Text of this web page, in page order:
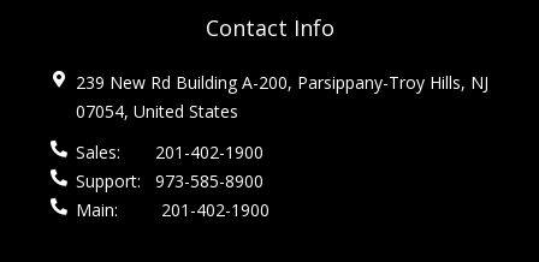
Contact Info
239 New Rd Building A-200, Parsippany-Troy Hills, NJ
07054, United States
Sales:
201-402-1900
Support:
973-585-8900
Main:
201-402-1900